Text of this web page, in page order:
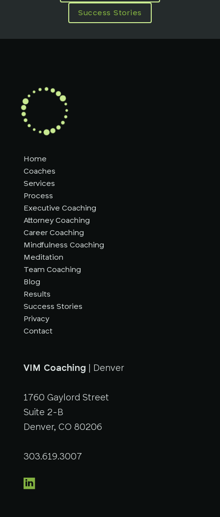
Success Stories
Home
Coaches
Services
Process
Executive Coaching
Attorney Coaching
Career Coaching
Mindfulness Coaching
Meditation
Team Coaching
Blog
Results
Success Stories
Privacy
Contact
VIM Coaching | Denver
1760 Gaylord Street
Suite 2-B
Denver, CO 80206
303.619.3007